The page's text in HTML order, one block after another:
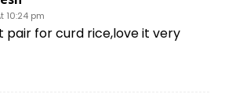
10:24 pm
pair for curd rice,love it very